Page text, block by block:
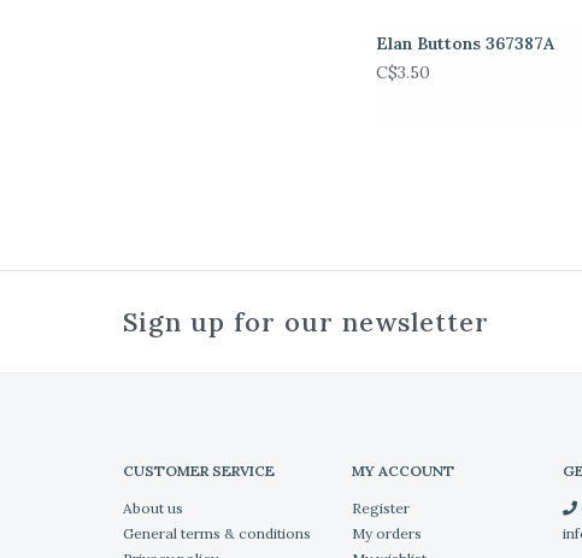
Elan Buttons 367387A
C$3.50
Sign up for our newsletter
CUSTOMER SERVICE
About us
General terms & conditions
MY ACCOUNT
Register
My orders